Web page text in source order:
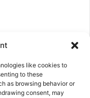
like cookies to
to these
as browsing behavior or
consent, may